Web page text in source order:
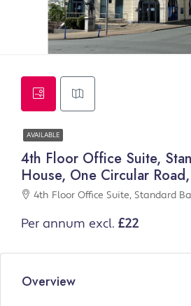
AVAILABLE
4th Floor Office Suite,
House, One Circular
4th Floor Office Suite, Standard Bank
Per annum excl. £22
Overview